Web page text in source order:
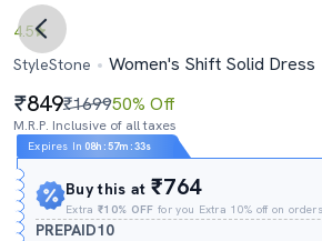
4.5
StyleStone
Women's Shift Solid Dress
849₹169950% Off
M.R.P. Inclusive of all taxes
Expires In 08h :57m :32s
Buy this at₹764
Extra₹10% OFF for you Extra 10% off on
PREPAID10